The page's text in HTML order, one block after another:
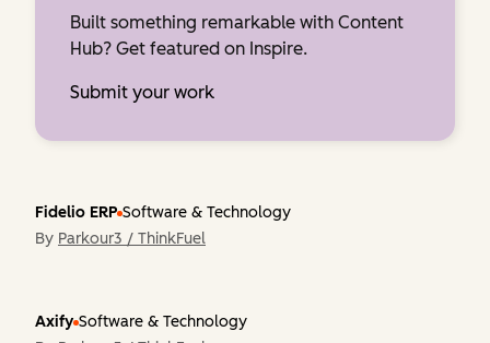
Built something remarkable with Content
Hub? Get featured on Inspire.
Submit your work
Fidelio ERP Software & Technology
By Parkour3 / ThinkFuel
Axify Software & Technology